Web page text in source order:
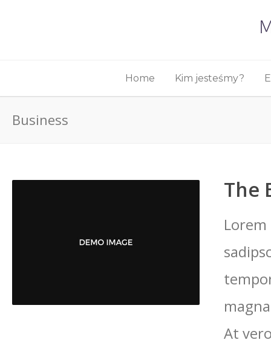
Home Kim jesteśmy?
Business
The
At